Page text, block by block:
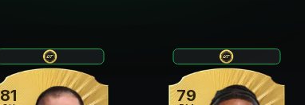
81 79